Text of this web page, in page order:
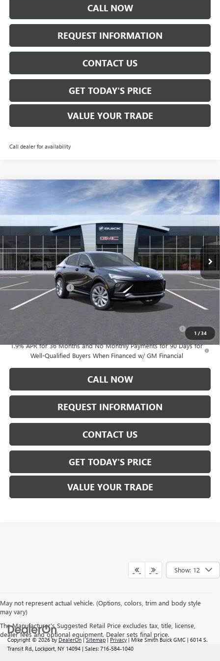
CALL NOW
REQUEST INFORMATION
CONTACT US
GET TODAY'S PRICE
VALUE YOUR TRADE
Call dealer for availability
1 /34
NEW BUICK ENVISTAAVENIR
VIN:KL47LCEP4TB133764Stock:B6157Model: 4TS58
$32,265
SALE PRICE
MSRP: $32,090
Documentation Fee: +$175
Add. Offers you may Qualify For:
1.9% APR for 36 Months and No Monthly Payments for 90 Days for
Well-Qualified Buyers When Financed w/ GM Financial
CALL NOW
REQUEST INFORMATION
CONTACT US
GET TODAY'S PRICE
VALUE YOUR TRADE
Compare Vehicle
Show: 12
May not represent actual vehicle. (Options, colors, trim and body style
may vary)
The Manufacturer's Suggested Retail Price excludes tax, title, license,
dealer fees and optional equipment. Dealer sets final price.
Copyright © 2026byDealerOn|Sitemap|Privacy| Mike Smith Buick GMC | 6014 S.
Transit Rd., Lockport, NY 14094 | Sales: 716-584-1040